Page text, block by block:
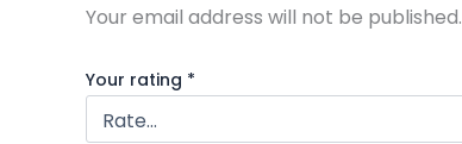
Your email address will not be published.
Your rating *